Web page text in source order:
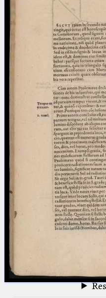
(the underscore) is the
for exactly one character.
%
(the percent sign) is the
placeholder for no, one or
than one character.
(two percent signs) is the
placeholder for no, one or
than one character, but
blank space (so that a
at word boundaries).
Arabic
Latin
Latin
Latin